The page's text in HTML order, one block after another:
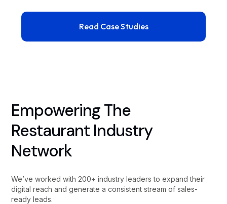
Read Case Studies
Empowering The
Restaurant Industry
Network
We’ve worked with 200+ industry leaders to expand their
digital reach and generate a consistent stream of sales-
ready leads.